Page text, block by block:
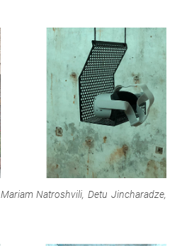
Natroshvili, Detu Jincharadze,